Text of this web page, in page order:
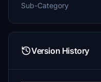
Sub-Category
Version History